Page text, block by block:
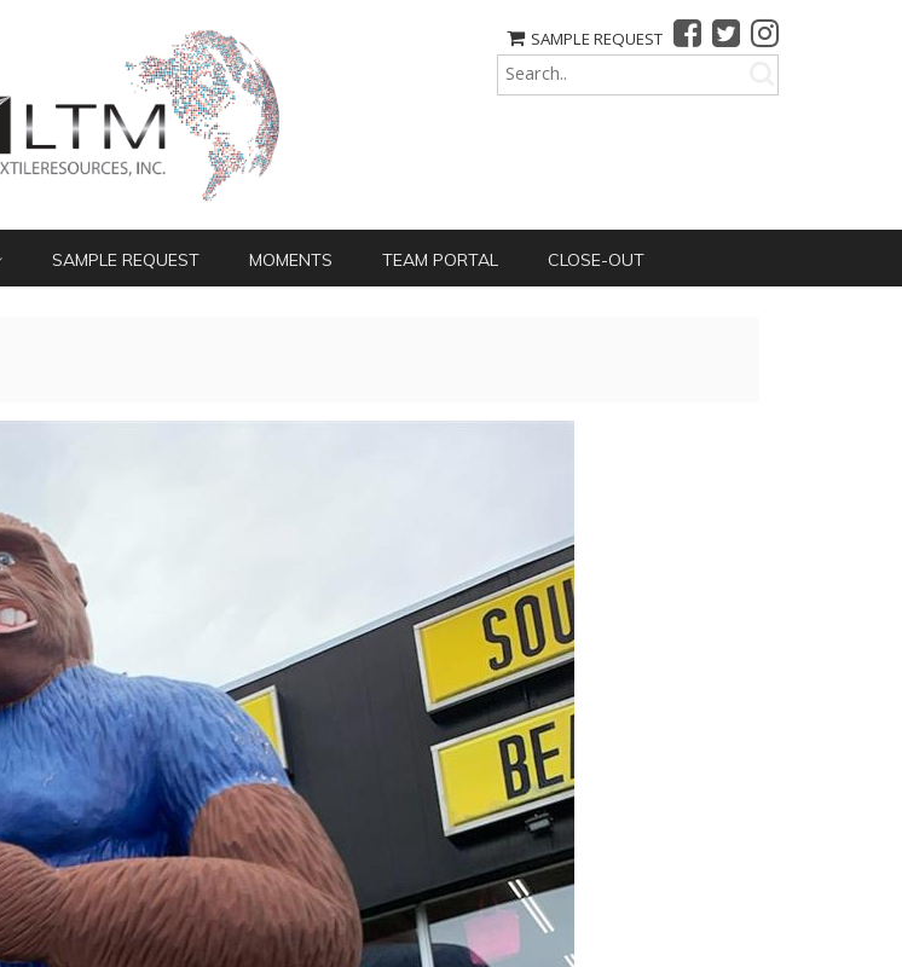
SAMPLE REQUEST
SAMPLE REQUEST MOMENTS TEAM PORTAL CLOSE-OUT